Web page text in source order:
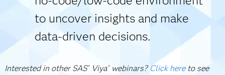
to uncover insights and make
data-driven decisions.
Interested in other SAS®Viya®webinars? Click hereto see